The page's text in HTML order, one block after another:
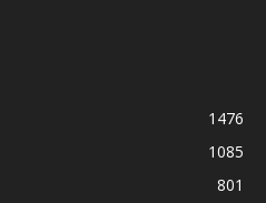
1476
1085
801